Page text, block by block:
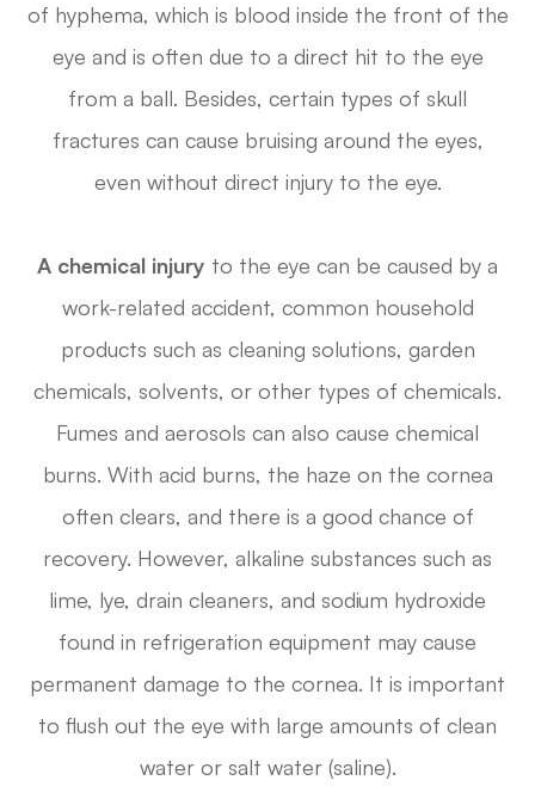
of hyphema, which is blood inside the front of the
eye and is often due to a direct hit to the eye
from a ball. Besides, certain types of skull
fractures can cause bruising around the eyes,
even without direct injury to the eye.
A chemical injury to the eye can be caused by a
work-related accident, common household
products such as cleaning solutions, garden
chemicals, solvents, or other types of chemicals.
Fumes and aerosols can also cause chemical
burns. With acid burns, the haze on the cornea
often clears, and there is a good chance of
recovery. However, alkaline substances such as
lime, lye, drain cleaners, and sodium hydroxide
found in refrigeration equipment may cause
permanent damage to the cornea. It is important
to flush out the eye with large amounts of clean
water or salt water (saline).